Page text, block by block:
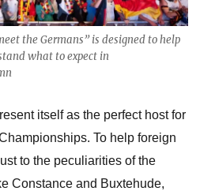
the Germans” is designed to help
what to expect in
itself as the perfect host for
To help foreign
to the peculiarities of the
Constance and Buxtehude,